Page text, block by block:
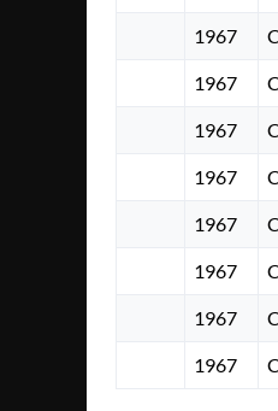
1967
1967
1967
1967
1967
1967
1967
1967